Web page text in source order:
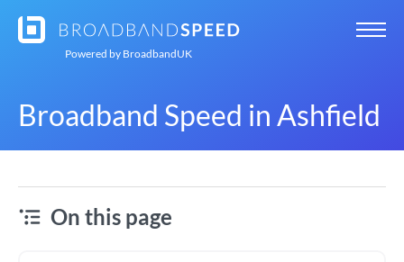
Powered by BroadbandUK
Broadband Speed in Ashfield
On this page